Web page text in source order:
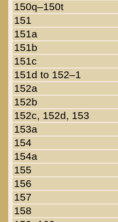
150q–150t
151
151a
151b
151c
151d to 152–1
152a
152b
152c, 152d, 153
153a
154
154a
155
156
157
158